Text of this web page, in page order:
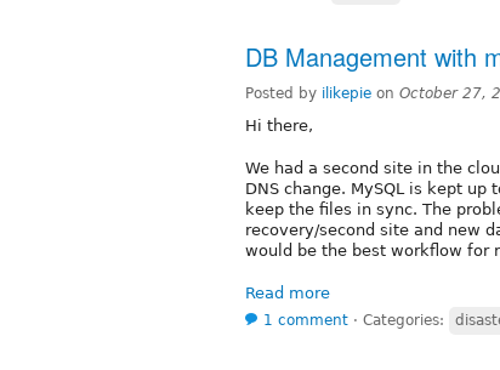
DB Management with
Posted by ilikepie on October 27,
Hi there,
We had a second site in the
DNS change. MySQL is kept
keep the files in sync. The
recovery/second site and new
would be the best workflow for
Read more
1 comment ⋅ Categories: